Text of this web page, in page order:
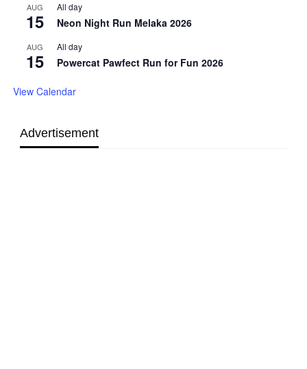
AUG
15
All day
Neon Night Run Melaka 2026
AUG
15
All day
Powercat Pawfect Run for Fun 2026
View Calendar
Advertisement